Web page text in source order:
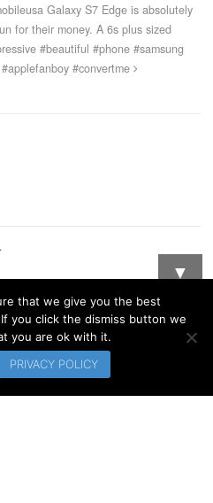
Galaxy S7 Edge is absolutely
for their money. A 6s plus sized
#beautiful #phone #samsung
#convertme
Reserved.
▼
I post new stuff?
that we give you the best
you click the dismiss button we
you are ok with it.
PRIVACY POLICY